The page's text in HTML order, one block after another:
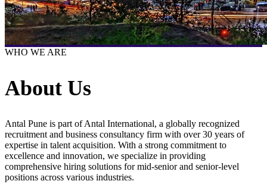
WHO WE ARE
About Us
Antal Pune is part of Antal International, a globally recognized
recruitment and business consultancy firm with over 30 years of
expertise in talent acquisition. With a strong commitment to
excellence and innovation, we specialize in providing
comprehensive hiring solutions for mid-senior and senior-level
positions across various industries.